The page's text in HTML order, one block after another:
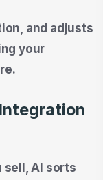
and adjusts
your
sell, AI sorts